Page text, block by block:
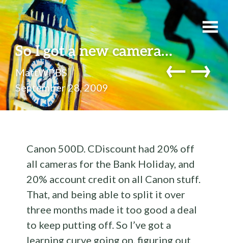
So I got a new camera…
MattWPBS
September 28, 2009
←→
Canon 500D. CDiscount had 20% off
all cameras for the Bank Holiday, and
20% account credit on all Canon stuff.
That, and being able to split it over
three months made it too good a deal
to keep putting off. So I’ve got a
learning curve going on, figuring out